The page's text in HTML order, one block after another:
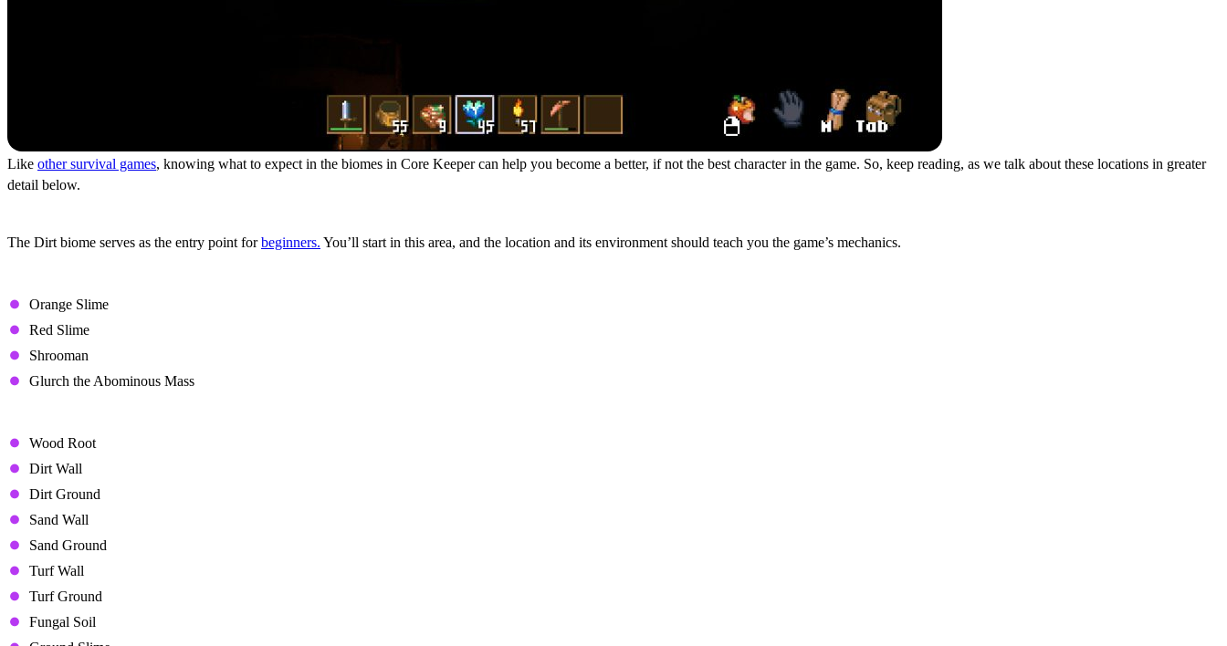
Like other survival games, knowing what to expect in the biomes in Core Keeper can help you become a better, if not the best character in the game. So, keep reading, as we talk about these locations in greater
detail below.
The Dirt biome serves as the entry point forbeginners. You’ll start in this area, and the location and its environment should teach you the game’s mechanics.
Orange Slime
Red Slime
Shrooman
Glurch the Abominous Mass
Wood Root
Dirt Wall
Dirt Ground
Sand Wall
Sand Ground
Turf Wall
Turf Ground
Fungal Soil